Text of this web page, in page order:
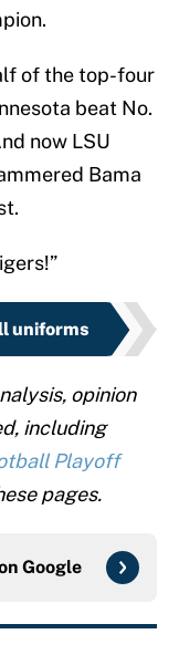
of the top-four
beat No.
now LSU
Bama
uniforms
opinion
including
Playoff
pages.
Google